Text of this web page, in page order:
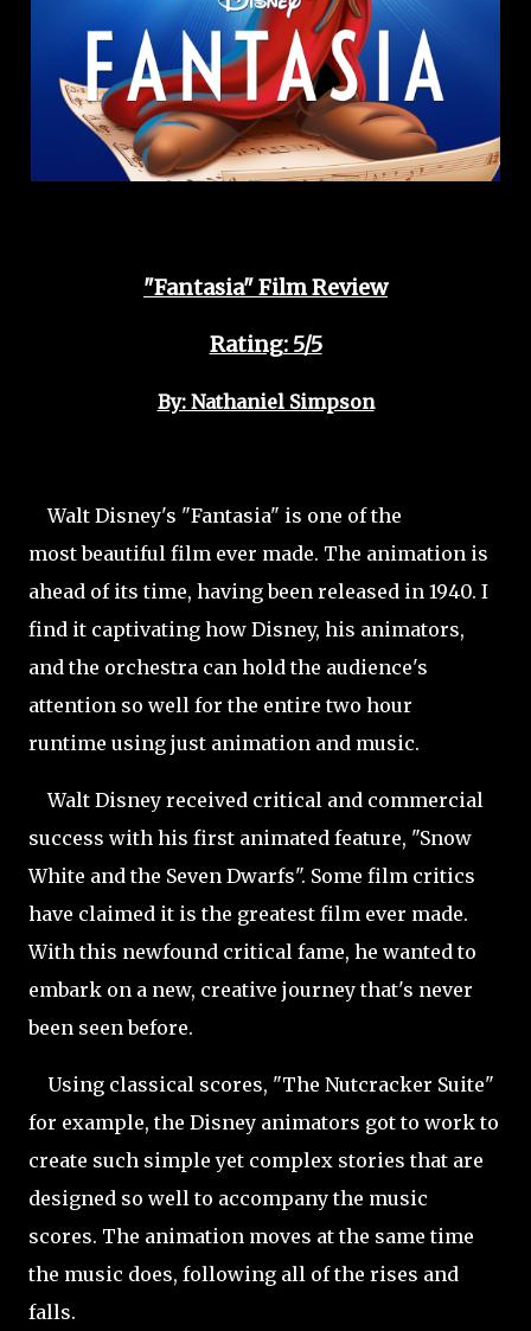
"Fantasia" Film Review
Rating: 5/5
By: Nathaniel Simpson
Walt Disney's "Fantasia" is one of the
most beautiful film ever made. The animation is
ahead of its time, having been released in 1940. I
find it captivating how Disney, his animators,
and the orchestra can hold the audience's
attention so well for the entire two hour
runtime using just animation and music.
Walt Disney received critical and commercial
success with his first animated feature, "Snow
White and the Seven Dwarfs". Some film critics
have claimed it is the greatest film ever made.
With this newfound critical fame, he wanted to
embark on a new, creative journey that's never
been seen before.
Using classical scores, "The Nutcracker Suite"
for example, the Disney animators got to work to
create such simple yet complex stories that are
designed so well to accompany the music
scores. The animation moves at the same time
the music does, following all of the rises and
falls.